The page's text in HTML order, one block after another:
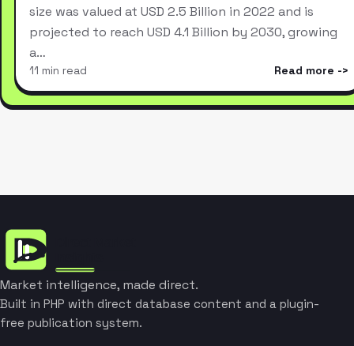
size was valued at USD 2.5 Billion in 2022 and is
projected to reach USD 4.1 Billion by 2030, growing
a…
11 min read Read more
Market intelligence, made direct.
Built in PHP with direct database content and a plugin-
free publication system.